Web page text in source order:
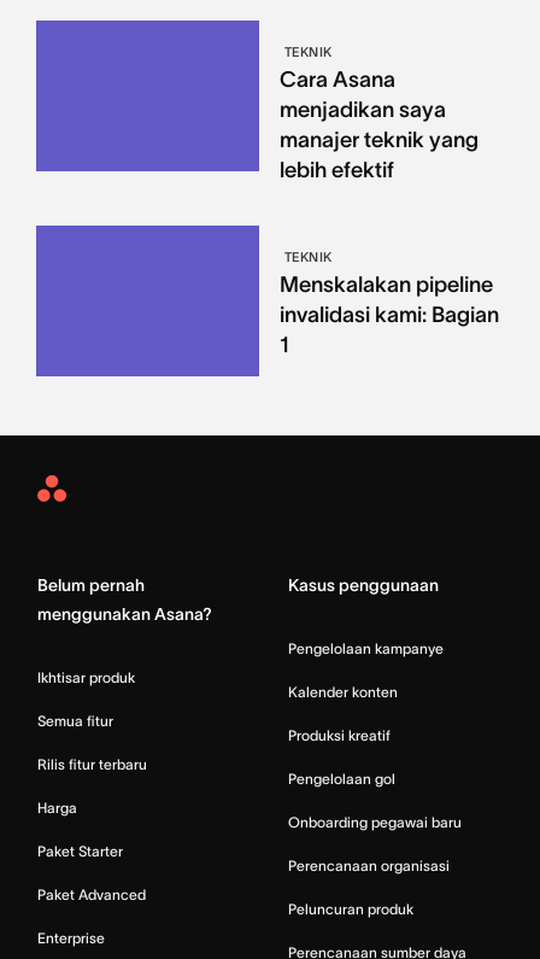
TEKNIK
Cara Asana
menjadikan saya
manajer teknik yang
lebih efektif
TEKNIK
Menskalakan pipeline
invalidasi kami: Bagian
1
Asana
Belum pernah
menggunakan Asana?
Ikhtisar produk
Semua fitur
Rilis fitur terbaru
Harga
Paket Starter
Paket Advanced
Enterprise
Kasus penggunaan
Pengelolaan kampanye
Kalender konten
Produksi kreatif
Pengelolaan gol
Onboarding pegawai baru
Perencanaan organisasi
Peluncuran produk
Perencanaan sumber daya